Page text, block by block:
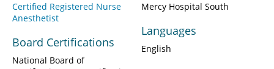
Certified Registered Nurse
Anesthetist
Board Certifications
National Board of
Mercy Hospital South
Languages
English